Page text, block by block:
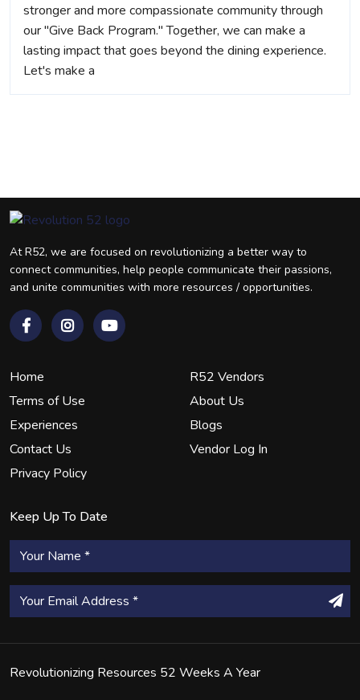
stronger and more compassionate community through
our "Give Back Program." Together, we can make a
lasting impact that goes beyond the dining experience.
Let's make a
At R52, we are focused on revolutionizing a better way to
connect communities, help people communicate their passions,
and unite communities with more resources / opportunities.
Home
R52 Vendors
Terms of Use
About Us
Experiences
Blogs
Contact Us
Vendor Log In
Privacy Policy
Keep Up To Date
Revolutionizing Resources 52 Weeks A Year